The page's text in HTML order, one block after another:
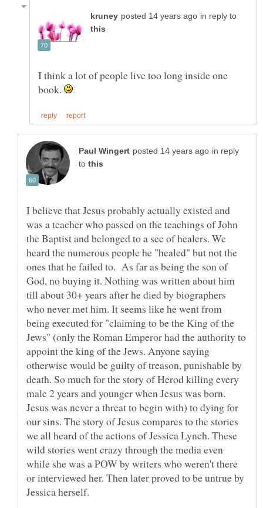
in reply to
I think a lot of people live too long inside one
book.
in reply
to
I believe that Jesus probably actually existed and
was a teacher who passed on the teachings of John
the Baptist and belonged to a sec of healers. We
heard the numerous people he "healed" but not the
ones that he failed to. As far as being the son of
God, no buying it. Nothing was written about him
till about 30+ years after he died by biographers
who never met him. It seems like he went from
being executed for "claiming to be the King of the
Jews" (only the Roman Emperor had the authority to
appoint the king of the Jews. Anyone saying
otherwise would be guilty of treason, punishable by
death. So much for the story of Herod killing every
male 2 years and younger when Jesus was born.
Jesus was never a threat to begin with) to dying for
our sins. The story of Jesus compares to the stories
we all heard of the actions of Jessica Lynch. These
wild stories went crazy through the media even
while she was a POW by writers who weren't there
or interviewed her. Then later proved to be untrue by